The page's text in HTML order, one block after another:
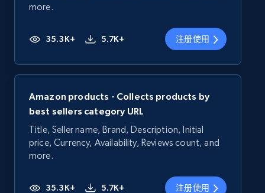
more.
35.3K+ 5.7K+ 注册使用
Amazon products - Collects products by
best sellers category URL
Title, Seller name, Brand, Description, Initial
price, Currency, Availability, Reviews count, and
more.
35.3K+ 5.7K+ 注册使用